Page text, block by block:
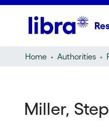
Home Authorities
Miller,